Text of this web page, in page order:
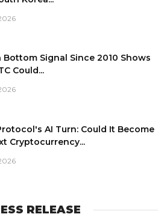
Bottom Signal Since 2010 Shows
Could...
AI Turn: Could It Become
Cryptocurrency...
RELEASE